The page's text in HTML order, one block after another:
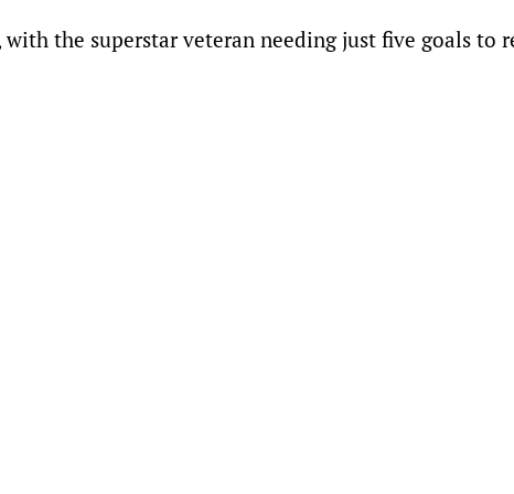
the superstar veteran needing just five goals to